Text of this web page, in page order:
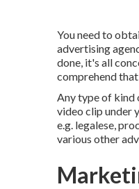
You need to
advertising
done, it's all
comprehend
Any type of kind
video clip under
e.g. legalese,
various other